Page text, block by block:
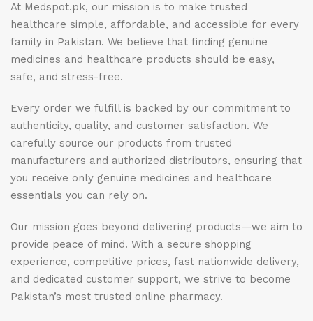
At Medspot.pk, our mission is to make trusted
healthcare simple, affordable, and accessible for every
family in Pakistan. We believe that finding genuine
medicines and healthcare products should be easy,
safe, and stress-free.
Every order we fulfill is backed by our commitment to
authenticity, quality, and customer satisfaction. We
carefully source our products from trusted
manufacturers and authorized distributors, ensuring that
you receive only genuine medicines and healthcare
essentials you can rely on.
Our mission goes beyond delivering products—we aim to
provide peace of mind. With a secure shopping
experience, competitive prices, fast nationwide delivery,
and dedicated customer support, we strive to become
Pakistan’s most trusted online pharmacy.